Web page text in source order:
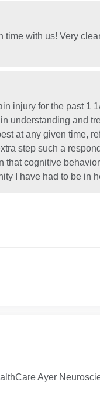
time with us! Very
injury for the past 1
understanding and
at any given time,
step such a
cognitive
I have had to be in
Ayer